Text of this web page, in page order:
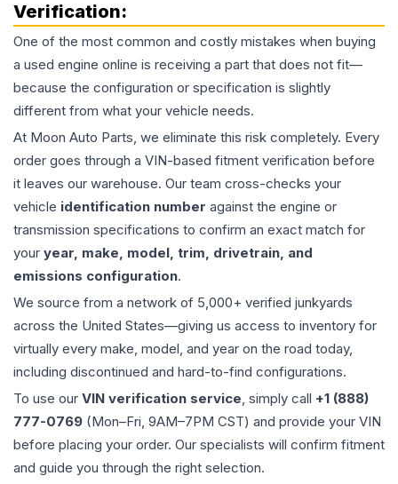
Verification:
One of the most common and costly mistakes when buying
a used engine online is receiving a part that does not fit—
because the configuration or specification is slightly
different from what your vehicle needs.
At Moon Auto Parts, we eliminate this risk completely. Every
order goes through a VIN-based fitment verification before
it leaves our warehouse. Our team cross-checks your
vehicle identification number against the engine or
transmission specifications to confirm an exact match for
your year, make, model, trim, drivetrain, and
emissions configuration.
We source from a network of 5,000+ verified junkyards
across the United States—giving us access to inventory for
virtually every make, model, and year on the road today,
including discontinued and hard-to-find configurations.
To use our VIN verification service, simply call +1 (888)
777-0769 (Mon–Fri, 9AM–7PM CST) and provide your VIN
before placing your order. Our specialists will confirm fitment
and guide you through the right selection.